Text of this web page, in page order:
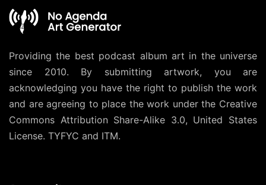
Providing the best podcast album art in the universe
since 2010. By submitting artwork, you are
acknowledging you have the right to publish the work
and are agreeing to place the work under the Creative
Commons Attribution Share-Alike 3.0, United States
License. TYFYC and ITM.